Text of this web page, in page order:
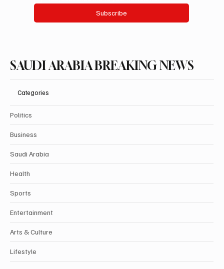
Subscribe
SAUDI ARABIA BREAKING NEWS
Categories
Politics
Business
Saudi Arabia
Health
Sports
Entertainment
Arts & Culture
Lifestyle